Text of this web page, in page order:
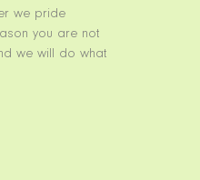
we pride
you are not
we will do what